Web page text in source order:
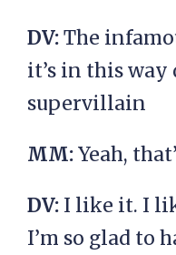
DV:The
it’s in this
supervillain
MM:Yeah,
DV: I like it. I
I’m so glad to